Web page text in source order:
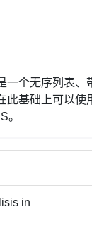
一个无序列表、
此基础上可以使
。
in